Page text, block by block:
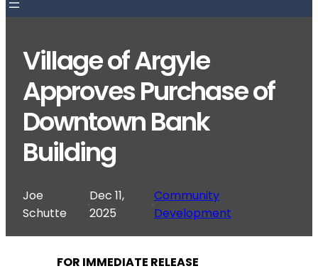
r
h
Village of Argyle
Approves Purchase of
Downtown Bank
Building
Joe
Schutte
·
Dec 11,
2025
·
Community
Development
FOR IMMEDIATE RELEASE